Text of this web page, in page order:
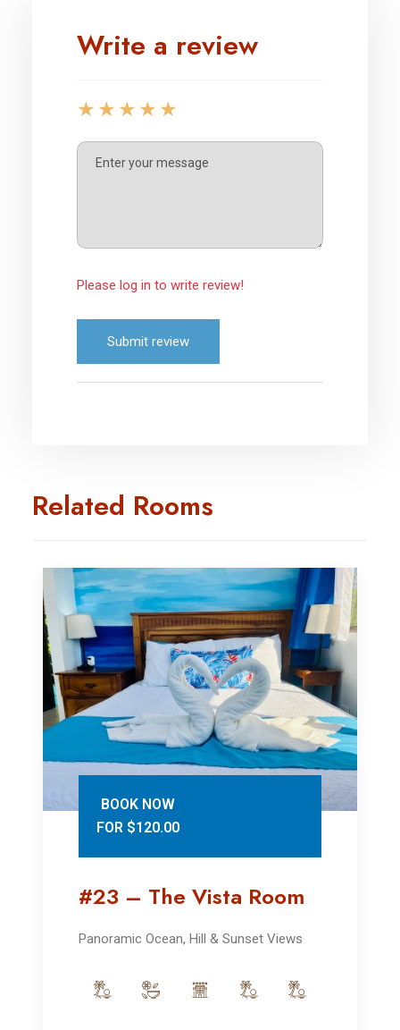
Write a review
Please log in to write review!
Submit review
Related Rooms
BOOK NOW
FOR $120.00
#23 – The Vista Room
Panoramic Ocean, Hill & Sunset Views